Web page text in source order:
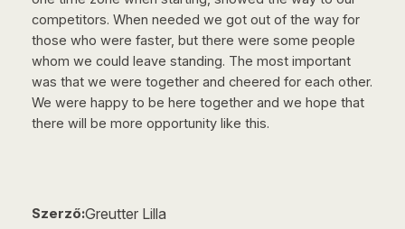
competitors. When needed we got out of the way for
those who were faster, but there were some people
whom we could leave standing. The most important
was that we were together and cheered for each other.
We were happy to be here together and we hope that
there will be more opportunity like this.
Szerző:Greutter Lilla